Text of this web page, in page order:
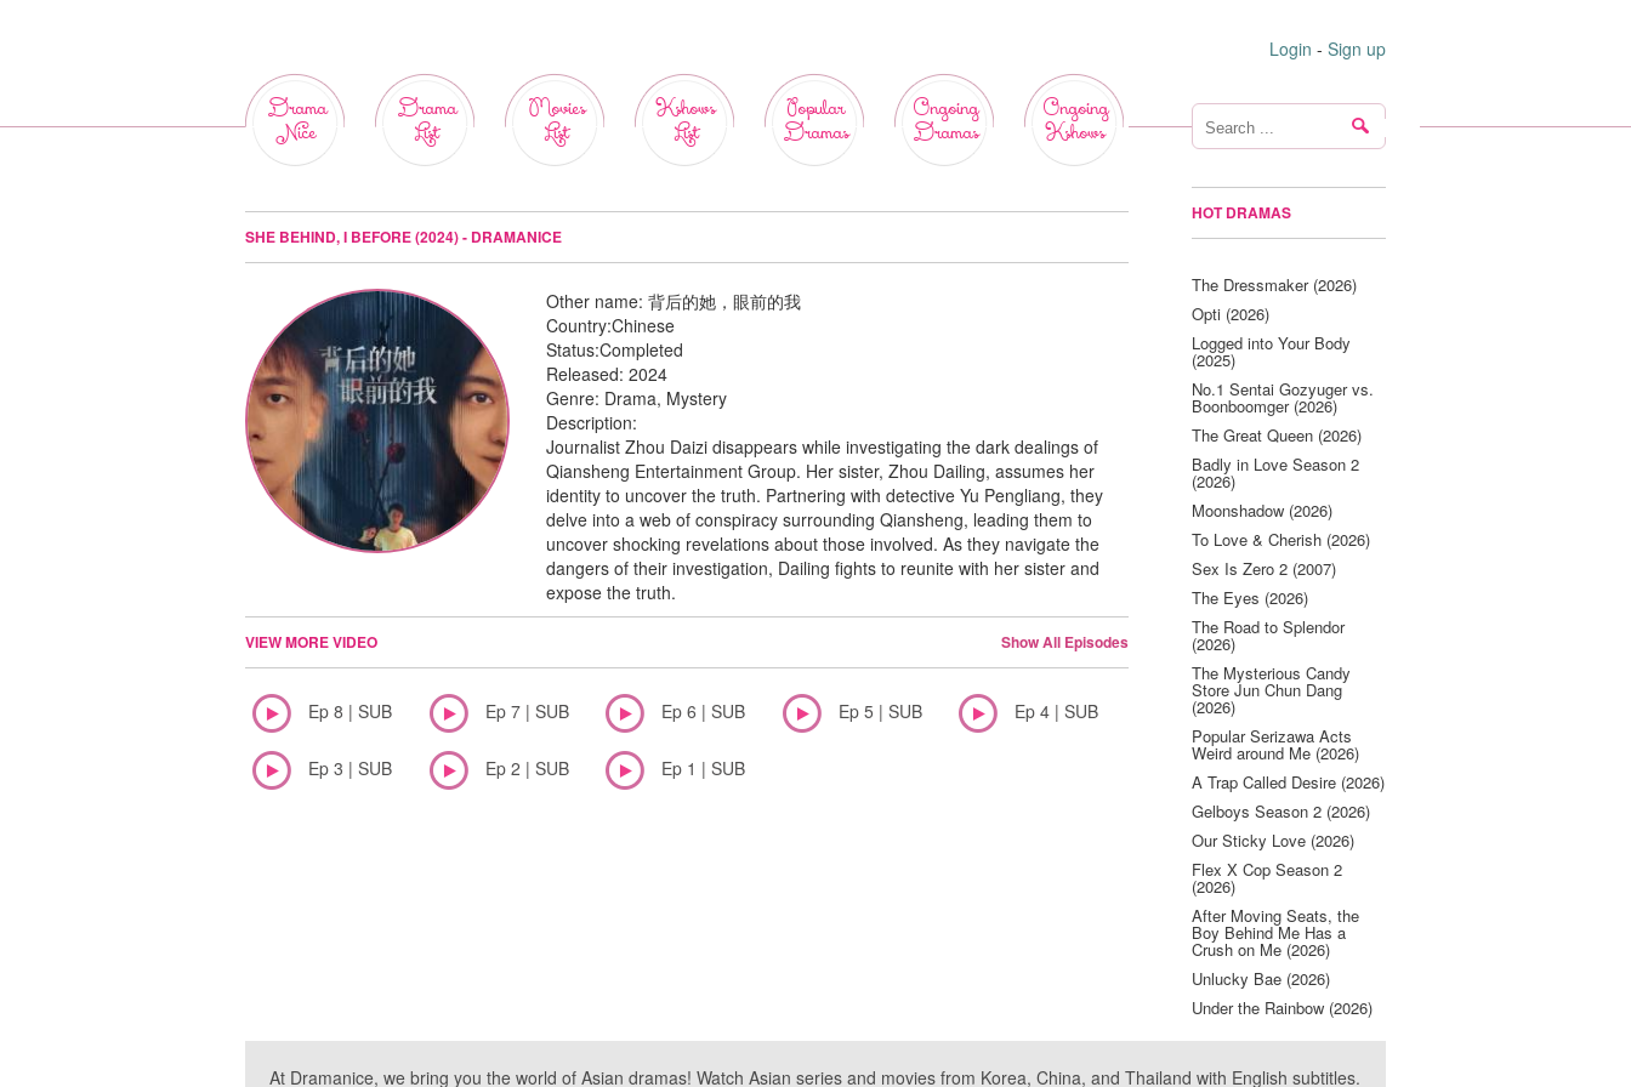
Login - Sign up
Drama
Nice
Drama
List
Movies
List
Kshows
List
Popular
Dramas
Ongoing
Dramas
Ongoing
Kshows
SHE BEHIND, I BEFORE (2024) - DRAMANICE
Other name:背后的她，眼前的我
Country:Chinese
Status:Completed
Released:2024
Genre: Drama, Mystery
Description:
Journalist Zhou Daizi disappears while investigating the dark dealings of
Qiansheng Entertainment Group. Her sister, Zhou Dailing, assumes her
identity to uncover the truth. Partnering with detective Yu Pengliang, they
delve into a web of conspiracy surrounding Qiansheng, leading them to
uncover shocking revelations about those involved. As they navigate the
dangers of their investigation, Dailing fights to reunite with her sister and
expose the truth.
VIEW MORE VIDEO Show All Episodes
Ep 8 | SUB Ep 7 | SUB Ep 6 | SUB Ep 5 | SUB Ep 4 | SUB
Ep 3 | SUB Ep 2 | SUB Ep 1 | SUB
HOT DRAMAS
The Dressmaker (2026)
Opti (2026)
Logged into Your Body
(2025)
No.1 Sentai Gozyuger vs.
Boonboomger (2026)
The Great Queen (2026)
Badly in Love Season 2
(2026)
Moonshadow (2026)
To Love & Cherish (2026)
Sex Is Zero 2 (2007)
The Eyes (2026)
The Road to Splendor
(2026)
The Mysterious Candy
Store Jun Chun Dang
(2026)
Popular Serizawa Acts
Weird around Me (2026)
A Trap Called Desire (2026)
Gelboys Season 2 (2026)
Our Sticky Love (2026)
Flex X Cop Season 2
(2026)
After Moving Seats, the
Boy Behind Me Has a
Crush on Me (2026)
Unlucky Bae (2026)
Under the Rainbow (2026)
At Dramanice, we bring you the world of Asian dramas! Watch Asian series and movies from Korea, China, and Thailand with English subtitles.